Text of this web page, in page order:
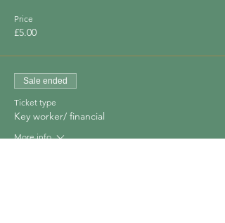
Price
£5.00
Sale ended
Ticket type
Key worker/ financial
More info